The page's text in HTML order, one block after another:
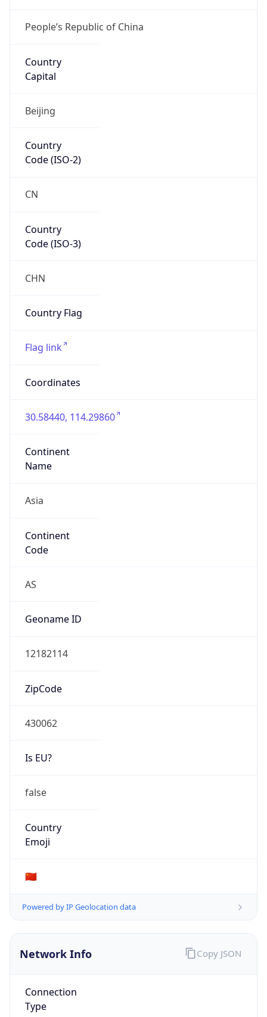
People’s Republic of China
Country
Capital
Beijing
Country
Code (ISO-2)
CN
Country
Code (ISO-3)
CHN
Country Flag
Flag link
Coordinates
30.58440, 114.29860
Continent
Name
Asia
Continent
Code
AS
Geoname ID
12182114
ZipCode
430062
Is EU?
false
Country
Emoji
🇨🇳
Powered by IP Geolocation data
Network Info
Connection
Type
Copy JSON